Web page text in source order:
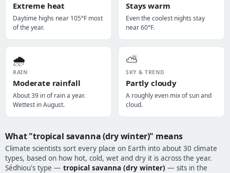
Extreme heat
Daytime highs near 105°F most
of the year.
Stays warm
Even the coolest nights stay
near 60°F.
🌧️
RAIN
Moderate rainfall
About 39 in of rain a year.
Wettest in August.
⛅
SKY & TREND
Partly cloudy
A roughly even mix of sun and
cloud.
What "tropical savanna (dry winter)" means
Climate scientists sort every place on Earth into about 30 climate
types, based on how hot, cold, wet and dry it is across the year.
Sédhiou's type — tropical savanna (dry winter) — sits in the